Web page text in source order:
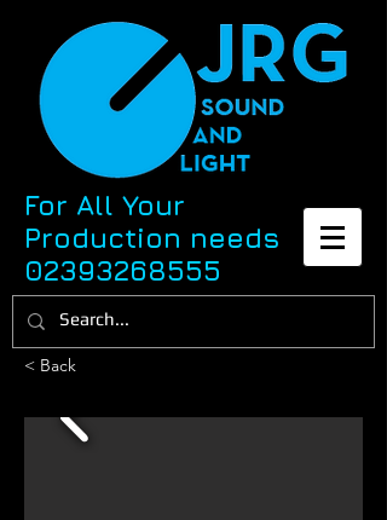
For All Your
Production needs
02393268555
< Back